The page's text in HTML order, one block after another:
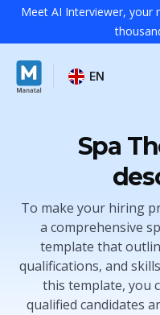
Meet AI Interviewer, your
EN
Spa
To make your hiring
a comprehensive
template that
qualifications, and
this template, you
qualified candidates